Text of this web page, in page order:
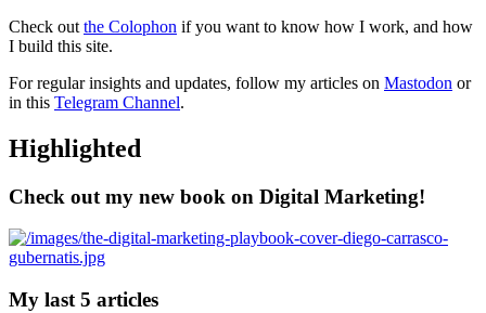
Check out the Colophon if you want to know how I work, and how
I build this site.
For regular insights and updates, follow my articles on Mastodon or
in this Telegram Channel.
Highlighted
Check out my new book on Digital Marketing!
My last 5 articles